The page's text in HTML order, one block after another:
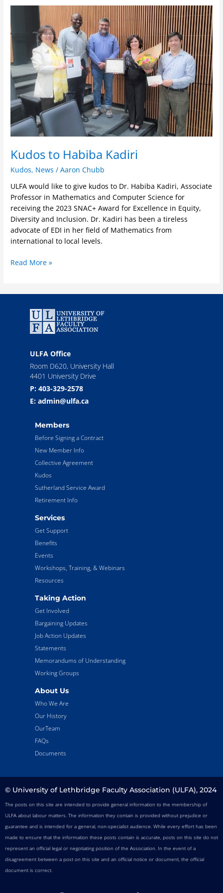
Kudos to Habiba Kadiri
Kudos, News /Aaron Chubb
ULFA would like to give kudos to Dr. Habiba Kadiri, Associate
Professor in Mathematics and Computer Science for
receiving the 2023 SNAC+ Award for Excellence in Equity,
Diversity and Inclusion. Dr. Kadiri has been a tireless
advocate of EDI in her field of Mathematics from
international to local levels.
to
Habiba
Kadiri
Read More »
ULFA Office
Room D620, University Hall
4401 University Drive
P: 403-329-2578
E: admin@ulfa.ca
Members
Before Signing a Contract
New Member Info
Collective Agreement
Kudos
Sutherland Service Award
Retirement Info
Services
Get Support
Benefits
Events
Workshops, Training, & Webinars
Resources
Taking Action
Get Involved
Bargaining Updates
Job Action Updates
Statements
Memorandums of Understanding
Working Groups
About Us
Who We Are
Our History
OurTeam
FAQs
Documents
© University of Lethbridge Faculty Association (ULFA), 2024
The posts on this site are intended to provide general information to the membership of
ULFA about labour matters. The information they contain is provided without prejudice or
guarantee and is intended for a general, non-specialist audience. While every effort has been
made to ensure that the information these posts contain is accurate, posts on this site do not
represent an official legal or negotiating position of the Association. In the event of a
disagreement between a post on this site and an official notice or document, the official
document is correct.